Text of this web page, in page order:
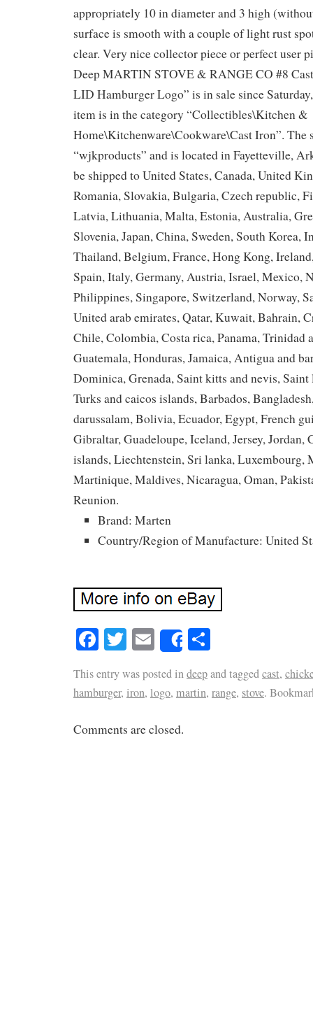
appropriately 10 in diameter and 3 high
surface is smooth with a couple of light rust
clear. Very nice collector piece or perfect user
Deep MARTIN STOVE & RANGE CO #8
LID Hamburger Logo” is in sale since
item is in the category “Collectibles\Kitchen &
Home\Kitchenware\Cookware\Cast Iron”. The
“wjkproducts” and is located in Fayetteville,
be shipped to United States, Canada, United
Romania, Slovakia, Bulgaria, Czech republic,
Latvia, Lithuania, Malta, Estonia, Australia,
Slovenia, Japan, China, Sweden, South Korea,
Thailand, Belgium, France, Hong Kong,
Spain, Italy, Germany, Austria, Israel, Mexico,
Philippines, Singapore, Switzerland, Norway,
United arab emirates, Qatar, Kuwait, Bahrain,
Chile, Colombia, Costa rica, Panama, Trinidad
Guatemala, Honduras, Jamaica, Antigua and
Dominica, Grenada, Saint kitts and nevis,
Turks and caicos islands, Barbados,
darussalam, Bolivia, Ecuador, Egypt, French
Gibraltar, Guadeloupe, Iceland, Jersey, Jordan,
islands, Liechtenstein, Sri lanka, Luxembourg,
Martinique, Maldives, Nicaragua, Oman,
Reunion.
Brand: Marten
Country/Region of Manufacture: United
Facebook
Twitter
EmailShare
This entry was posted indeepand taggedcast,
hamburger, iron, logo, martin, range, stove.
Comments are closed.